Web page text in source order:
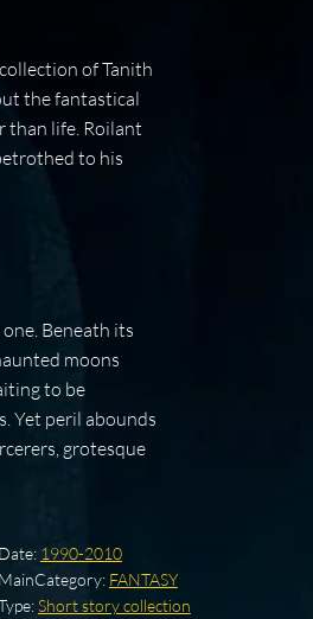
of Tanith
the fantastical
than life. Roilant
to his
Beneath its
moons
to be
Yet peril abounds
grotesque
Date: 1990-2010
MainCategory: FANTASY
Short story collection